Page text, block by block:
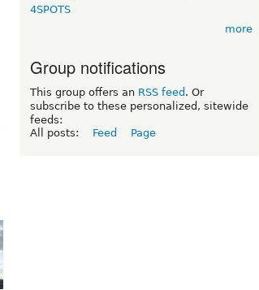
4SPOTS
more
Group notifications
This group offers an RSS feed . Or
subscribe to these personalized, sitewide
feeds:
All posts:
Feed Page